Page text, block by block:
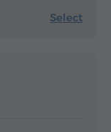
Select